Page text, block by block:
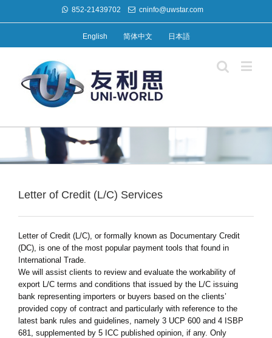
852-21439702 cninfo@uwstar.com
English 简体中文 日本語
Letter of Credit (L/C) Services
Letter of Credit (L/C), or formally known as Documentary Credit
(DC), is one of the most popular payment tools that found in
International Trade.
We will assist clients to review and evaluate the workability of
export L/C terms and conditions that issued by the L/C issuing
bank representing importers or buyers based on the clients’
provided copy of contract and particularly with reference to the
latest bank rules and guidelines, namely 3 UCP 600 and 4 ISBP
681, supplemented by 5 ICC published opinion, if any. Only